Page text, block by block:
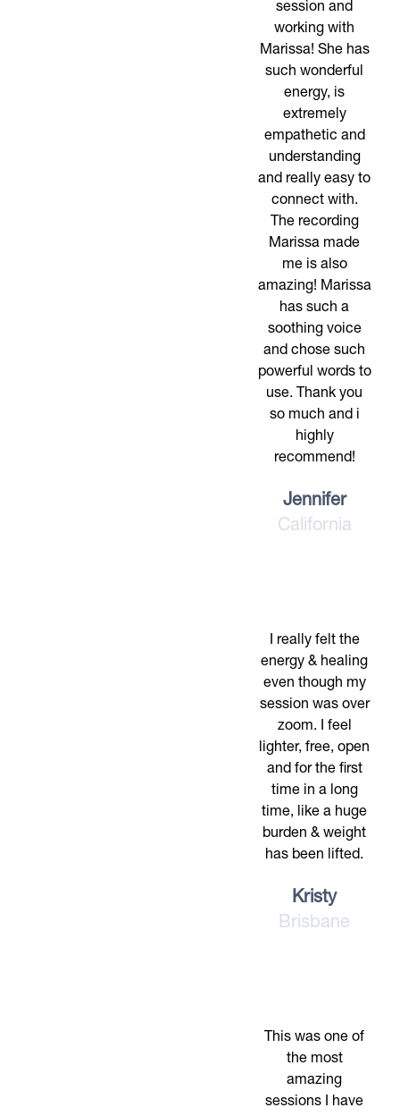
session and
working with
Marissa! She has
such wonderful
energy, is
extremely
empathetic and
understanding
and really easy to
connect with.
The recording
Marissa made
me is also
amazing! Marissa
has such a
soothing voice
and chose such
powerful words to
use. Thank you
so much and i
highly
recommend!
Jennifer
California
I really felt the
energy & healing
even though my
session was over
zoom. I feel
lighter, free, open
and for the first
time in a long
time, like a huge
burden & weight
has been lifted.
Kristy
Brisbane
This was one of
the most
amazing
sessions I have